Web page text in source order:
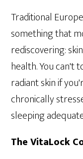
Traditional
something that
rediscovering:
health. You can't
radiant skin if
chronically
sleeping
The VitaLock